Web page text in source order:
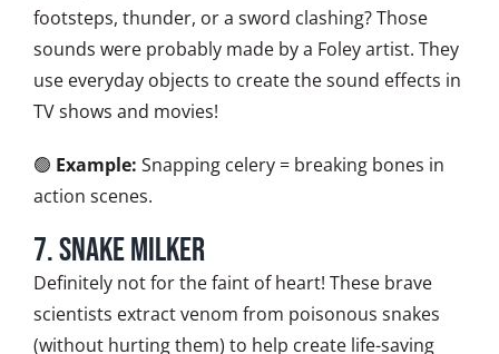
footsteps, thunder, or a sword clashing? Those
sounds were probably made by a Foley artist. They
use everyday objects to create the sound effects in
TV shows and movies!
🟢 Example: Snapping celery = breaking bones in
action scenes.
7. Snake Milker
Definitely not for the faint of heart! These brave
scientists extract venom from poisonous snakes
(without hurting them) to help create life-saving